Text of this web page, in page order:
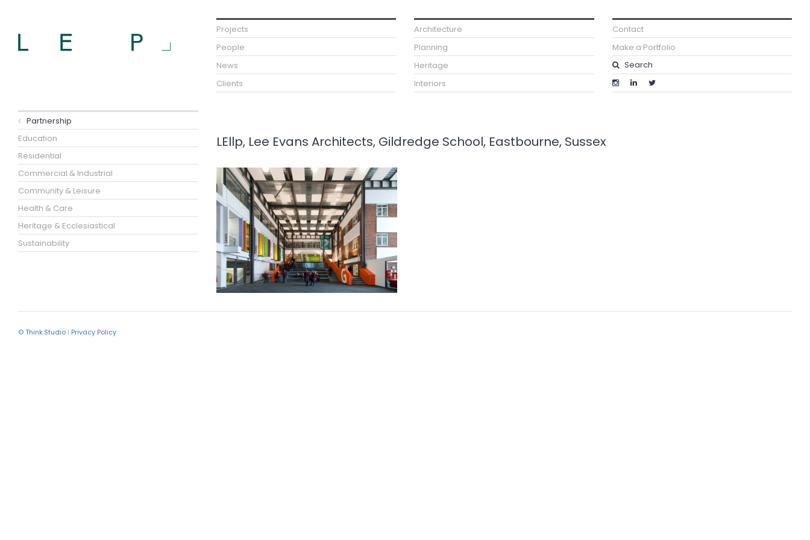
Projects
People
News
Clients
Architecture
Planning
Heritage
Interiors
Contact
Make a Portfolio
Partnership
Education
Residential
Commercial & Industrial
Community & Leisure
Health & Care
Heritage & Ecclesiastical
Sustainability
LEllp, Lee Evans Architects, Gildredge School, Eastbourne, Sussex
© Think.Studio | Privacy Policy